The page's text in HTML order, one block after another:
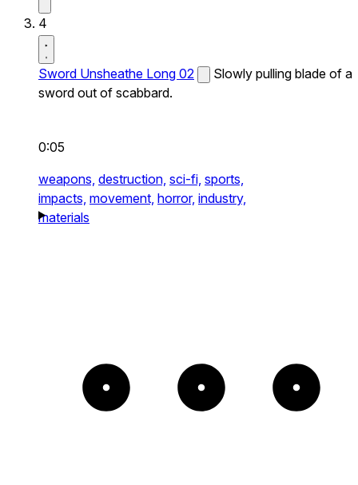
4
Sword Unsheathe Long 02
Slowly pulling blade of a
sword out of scabbard.
0:05
weapons, destruction, sci-fi, sports,
impacts, movement, horror, industry,
materials